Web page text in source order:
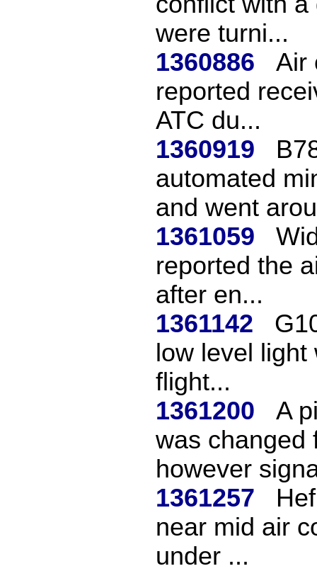
were turni...
1360886
Air
reported
ATC du...
1360919
automated
and went
1361059
reported the
after en...
1361142
low level light
flight...
1361200
A
was changed
however
1361257
near mid air
under ...